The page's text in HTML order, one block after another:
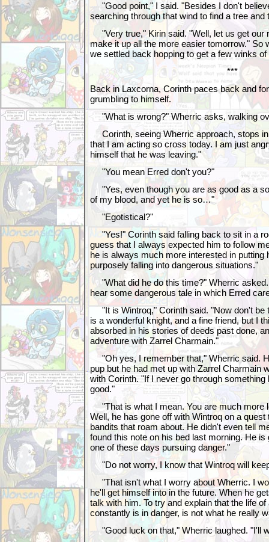
"Good point," I said. "Besides I don't
searching through that wind to find a tree and
"Very true," Kirin said. "Well, let us get our
make it up all the more easier tomorrow." So
we settled back hopping to get a few winks
***
Back in Laxcorna, Corinth paces back and
grumbling to himself.
"What is wrong?" Wherric asks, walking
Corinth, seeing Wherric approach, stops
that I am acting so cross today. I am just
himself that he was leaving."
"You mean Erred don't you?"
"Yes, even though you are as good as a
of my blood, and yet he is so…"
"Egotistical?"
"Yes!" Corinth said falling back to sit in a
guess that I always expected him to follow
he is always much more interested in putting
purposely falling into dangerous situations."
"What did he do this time?" Wherric asked.
hear some dangerous tale in which Erred
"It is Wintroq," Corinth said. "Now don't be
is a wonderful knight, and a fine friend, but I
absorbed in his stories of deeds past done,
adventure with Zarrel Charmain."
"Oh yes, I remember that," Wherric said.
pup but he had met up with Zarrel Charmain
with Corinth. "If I never go through something
good."
"That is what I mean. You are much more
Well, he has gone off with Wintroq on a
bandits that roam about. He didn't even tell
found this note on his bed last morning. He
one of these days pursuing danger."
"Do not worry, I know that Wintroq will
"That isn't what I worry about Wherric. I
he'll get himself into in the future. When he
talk with him. To try and explain that the life
constantly is in danger, is not what he really
"Good luck on that," Wherric laughed. "I'll